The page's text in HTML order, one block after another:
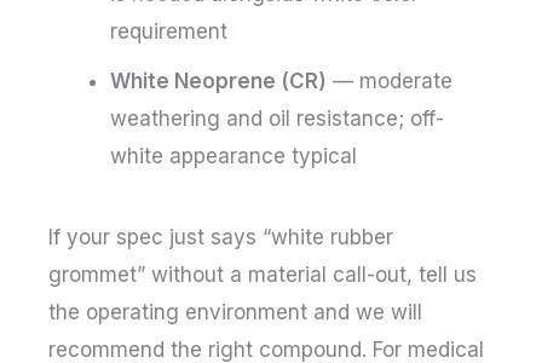
requirement
White Neoprene (CR) — moderate
weathering and oil resistance; off-
white appearance typical
If your spec just says “white rubber
grommet” without a material call-out, tell us
the operating environment and we will
recommend the right compound. For medical